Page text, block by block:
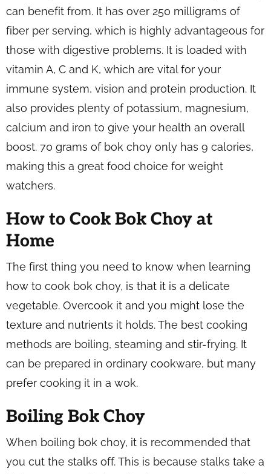
can benefit from. It has over 250 milligrams of
fiber per serving, which is highly advantageous for
those with digestive problems. It is loaded with
vitamin A, C and K, which are vital for your
immune system, vision and protein production. It
also provides plenty of potassium, magnesium,
calcium and iron to give your health an overall
boost. 70 grams of bok choy only has 9 calories,
making this a great food choice for weight
watchers.
How to Cook Bok Choy at
Home
The first thing you need to know when learning
how to cook bok choy, is that it is a delicate
vegetable. Overcook it and you might lose the
texture and nutrients it holds. The best cooking
methods are boiling, steaming and stir-frying. It
can be prepared in ordinary cookware, but many
prefer cooking it in a wok.
Boiling Bok Choy
When boiling bok choy, it is recommended that
you cut the stalks off. This is because stalks take a